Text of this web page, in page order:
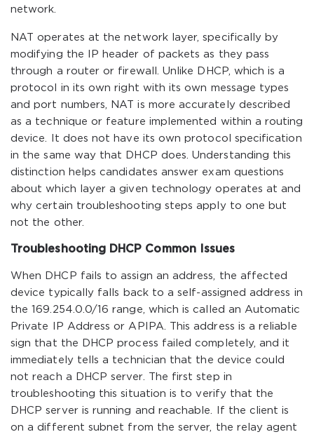
network.
NAT operates at the network layer, specifically by
modifying the IP header of packets as they pass
through a router or firewall. Unlike DHCP, which is a
protocol in its own right with its own message types
and port numbers, NAT is more accurately described
as a technique or feature implemented within a routing
device. It does not have its own protocol specification
in the same way that DHCP does. Understanding this
distinction helps candidates answer exam questions
about which layer a given technology operates at and
why certain troubleshooting steps apply to one but
not the other.
Troubleshooting DHCP Common Issues
When DHCP fails to assign an address, the affected
device typically falls back to a self-assigned address in
the 169.254.0.0/16 range, which is called an Automatic
Private IP Address or APIPA. This address is a reliable
sign that the DHCP process failed completely, and it
immediately tells a technician that the device could
not reach a DHCP server. The first step in
troubleshooting this situation is to verify that the
DHCP server is running and reachable. If the client is
on a different subnet from the server, the relay agent